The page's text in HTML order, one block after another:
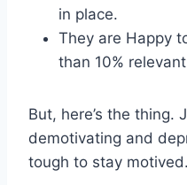
in place.
They are Happy
than 10%
But, here’s the thing.
demotivating and
tough to stay motived.